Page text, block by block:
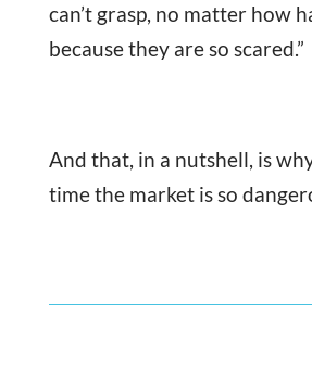
can’t grasp, no matter how
because they are so scared.”
And that, in a nutshell, is
time the market is so